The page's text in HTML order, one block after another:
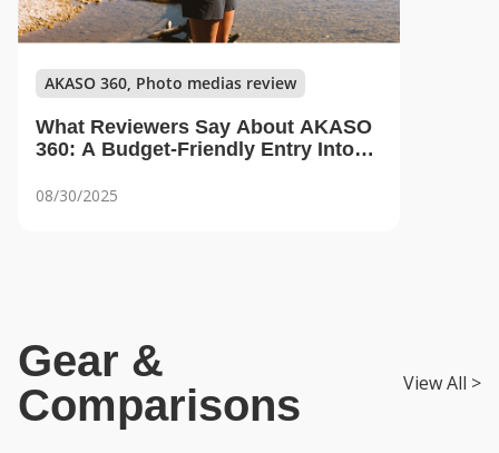
AKASO 360, Photo medias review
What Reviewers Say About AKASO
360: A Budget-Friendly Entry Into
08/30/2025
Gear &
Comparisons
View All >